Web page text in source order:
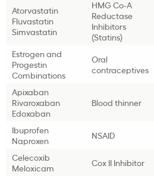
Atorvastatin
Fluvastatin
Simvastatin
HMG Co-A
Reductase
Inhibitors
(Statins)
Estrogen and
Progestin
Combinations
Oral
contraceptives
Apixaban
Rivaroxaban
Edoxaban
Blood thinner
Ibuprofen
Naproxen
NSAID
Celecoxib
Meloxicam
Cox II Inhibitor